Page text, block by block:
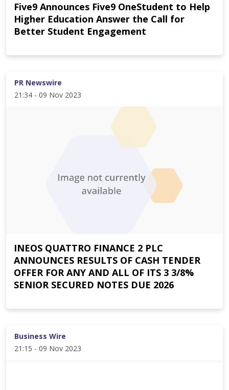
Five9 Announces Five9 OneStudent to Help
Higher Education Answer the Call for
Better Student Engagement
PR Newswire
21:34 - 09 Nov 2023
INEOS QUATTRO FINANCE 2 PLC
ANNOUNCES RESULTS OF CASH TENDER
OFFER FOR ANY AND ALL OF ITS 3 3/8%
SENIOR SECURED NOTES DUE 2026
Business Wire
21:15 - 09 Nov 2023